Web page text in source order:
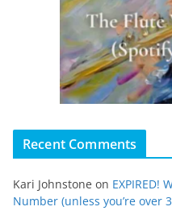
Recent Comments
Kari Johnstone on EXPIRED!
Number (unless you’re over